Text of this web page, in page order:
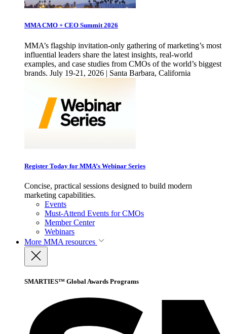
MMA CMO + CEO Summit 2026
MMA’s flagship invitation-only gathering of marketing’s most
influential leaders share the latest insights, real-world
examples, and case studies from CMOs of the world’s biggest
brands. July 19-21, 2026 | Santa Barbara, California
Register Today for MMA’s Webinar Series
Concise, practical sessions designed to build modern
marketing capabilities.
Events
Must-Attend Events for CMOs
Member Center
Webinars
More MMA resources
SMARTIES™ Global Awards Programs